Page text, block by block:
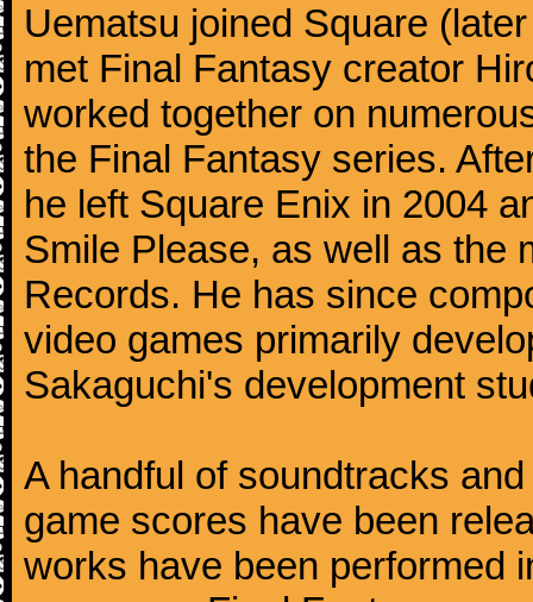
Uematsu joined Square
met Final Fantasy creator
worked together on
the Final Fantasy series.
he left Square Enix in 2004
Smile Please, as well as the
Records. He has since
video games primarily
Sakaguchi's development
A handful of soundtracks
game scores have been
works have been performed